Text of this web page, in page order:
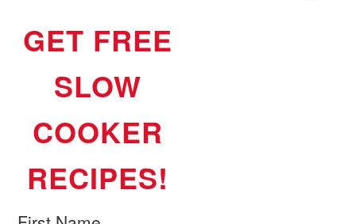
GET FREE
SLOW
COOKER
RECIPES!